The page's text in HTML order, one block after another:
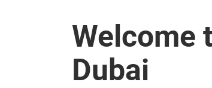
Welcome
Dubai